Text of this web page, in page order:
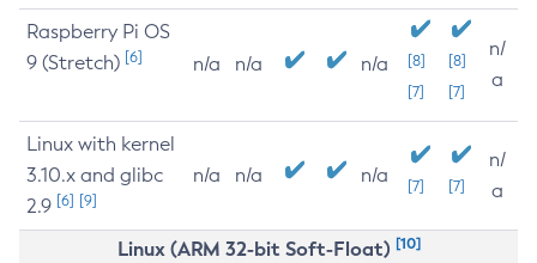
Raspberry Pi OS
9 (Stretch) [6] n/a n/a n/a
[8]
[7]
[8]
[7]
n/
a
Linux with kernel
3.10.x and glibc
2.9 [6] [9]
n/a n/a n/a [7] [7]
n/
a
Linux (ARM 32-bit Soft-Float) [10]